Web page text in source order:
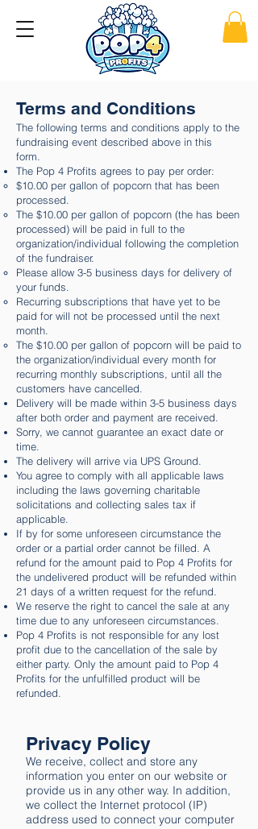
Terms and Conditions
The following terms and conditions apply to the
fundraising event described above in this
form.
The Pop 4 Profits agrees to pay per order:
$10.00 per gallon of popcorn that has been
processed.
The $10.00 per gallon of popcorn (the has been
processed) will be paid in full to the
organization/individual following the completion
of the fundraiser.
Please allow 3-5 business days for delivery of
your funds.
Recurring subscriptions that have yet to be
paid for will not be processed until the next
month.
The $10.00 per gallon of popcorn will be paid to
the organization/individual every month for
recurring monthly subscriptions, until all the
customers have cancelled.
Delivery will be made within 3-5 business days
after both order and payment are received.
Sorry, we cannot guarantee an exact date or
time.
The delivery will arrive via UPS Ground.
You agree to comply with all applicable laws
including the laws governing charitable
solicitations and collecting sales tax if
applicable.
If by for some unforeseen circumstance the
order or a partial order cannot be filled. A
refund for the amount paid to Pop 4 Profits for
the undelivered product will be refunded within
21 days of a written request for the refund.
We reserve the right to cancel the sale at any
time due to any unforeseen circumstances.
Pop 4 Profits is not responsible for any lost
profit due to the cancellation of the sale by
either party. Only the amount paid to Pop 4
Profits for the unfulfilled product will be
refunded.
Privacy Policy​
We receive, collect and store any
information you enter on our website or
provide us in any other way. In addition,
we collect the Internet protocol (IP)
address used to connect your computer